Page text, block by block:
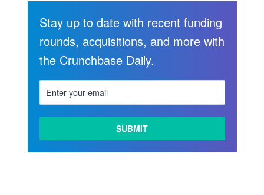
Stay up to date with recent funding
rounds, acquisitions, and more with
the Crunchbase Daily.